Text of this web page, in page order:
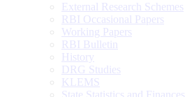
External Research Schemes
RBI Occasional Papers
Working Papers
RBI Bulletin
History
DRG Studies
KLEMS
State Statistics and Finances